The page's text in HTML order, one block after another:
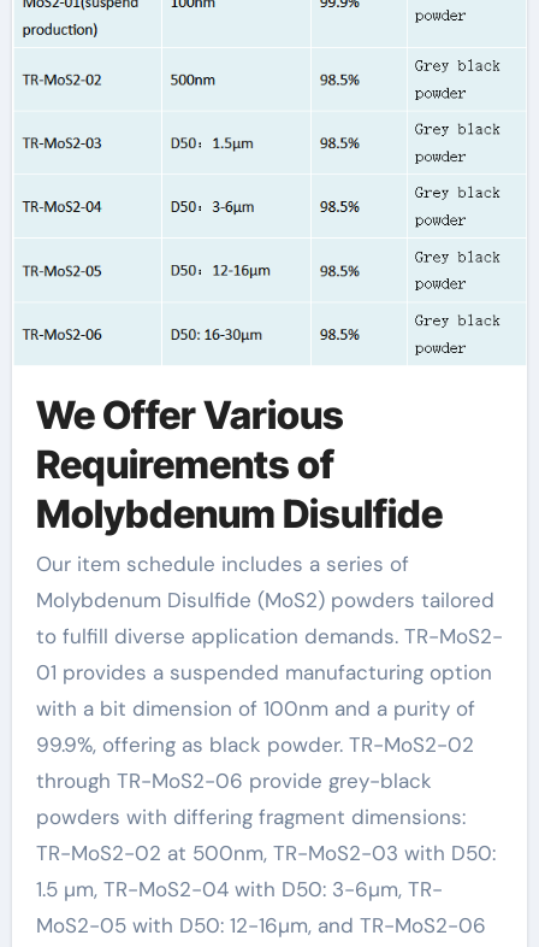
We Offer Various
Requirements of
Molybdenum Disulfide
Our item schedule includes a series of
Molybdenum Disulfide (MoS2) powders tailored
to fulfill diverse application demands. TR-MoS2-
01 provides a suspended manufacturing option
with a bit dimension of 100nm and a purity of
99.9%, offering as black powder. TR-MoS2-02
through TR-MoS2-06 provide grey-black
powders with differing fragment dimensions:
TR-MoS2-02 at 500nm, TR-MoS2-03 with D50:
1.5 µm, TR-MoS2-04 with D50: 3-6µm, TR-
MoS2-05 with D50: 12-16µm, and TR-MoS2-06